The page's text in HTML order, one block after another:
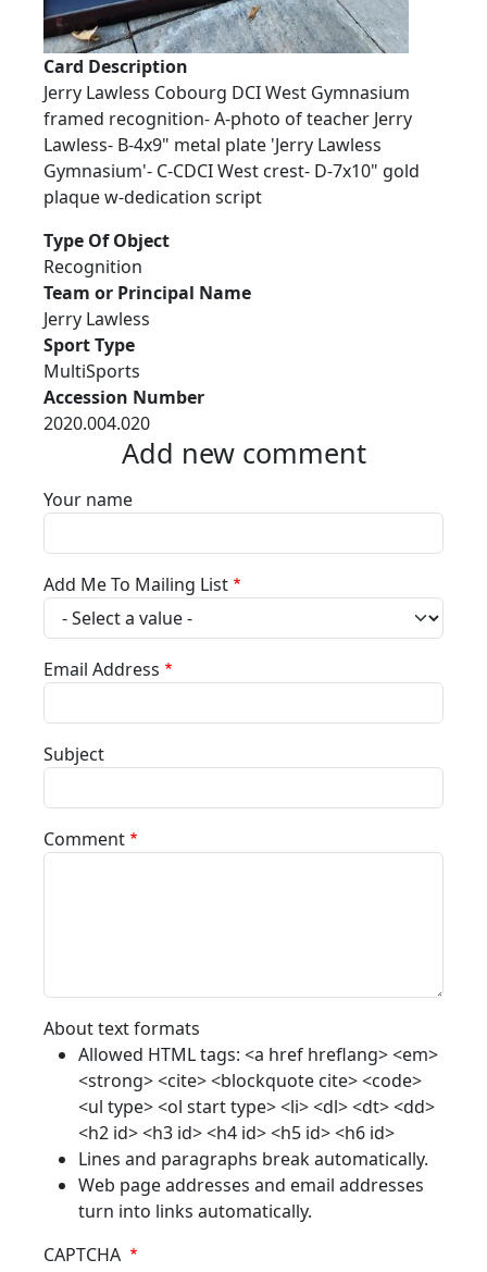
Card Description
Jerry Lawless Cobourg DCI West Gymnasium
framed recognition- A-photo of teacher Jerry
Lawless- B-4x9" metal plate 'Jerry Lawless
Gymnasium'- C-CDCI West crest- D-7x10" gold
plaque w-dedication script
Type Of Object
Recognition
Team or Principal Name
Jerry Lawless
Sport Type
MultiSports
Accession Number
2020.004.020
Add new comment
Your name
Add Me To Mailing List
Email Address
Subject
Comment
About text formats
Allowed HTML tags: <a href hreflang> <em>
<strong> <cite> <blockquote cite> <code>
<ul type> <ol start type> <li> <dl> <dt> <dd>
<h2 id> <h3 id> <h4 id> <h5 id> <h6 id>
Lines and paragraphs break automatically.
Web page addresses and email addresses
turn into links automatically.
CAPTCHA